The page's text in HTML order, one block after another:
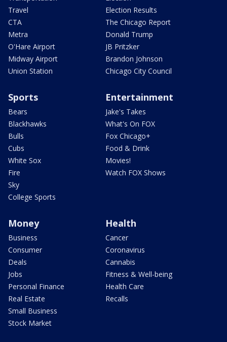
Travel
CTA
Metra
O'Hare Airport
Midway Airport
Union Station
Election Results
The Chicago Report
Donald Trump
JB Pritzker
Brandon Johnson
Chicago City Council
Sports
Bears
Blackhawks
Bulls
Cubs
White Sox
Fire
Sky
College Sports
Entertainment
Jake's Takes
What's On FOX
Fox Chicago+
Food & Drink
Movies!
Watch FOX Shows
Money
Business
Consumer
Deals
Jobs
Personal Finance
Real Estate
Small Business
Stock Market
Health
Cancer
Coronavirus
Cannabis
Fitness & Well-being
Health Care
Recalls